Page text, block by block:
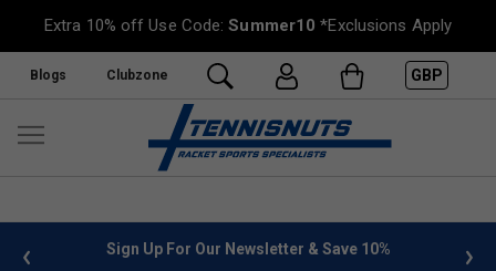
Extra 10% off Use Code:Summer10 *Exclusions Apply
Blogs Clubzone GBP
& Save 10%
FREE UK Delivery on orders over £50. more